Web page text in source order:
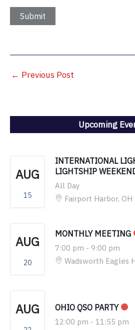
← Previous Post
Upcoming
AUG
15
INTERNATIONAL
LIGHTSHIP
All Day
Fairport Harbor, OH
AUG
20
MONTHLY MEETING
7:00 pm - 9:00 pm
Wadsworth Eagles
AUG OHIO QSO PARTY
12:00 pm - 11:55 pm